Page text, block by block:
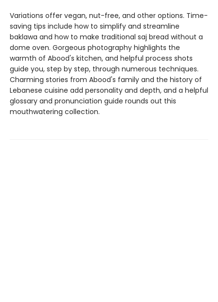
Variations offer vegan, nut-free, and other options. Time-
saving tips include how to simplify and streamline
baklawa and how to make traditional saj bread without a
dome oven. Gorgeous photography highlights the
warmth of Abood's kitchen, and helpful process shots
guide you, step by step, through numerous techniques.
Charming stories from Abood's family and the history of
Lebanese cuisine add personality and depth, and a helpful
glossary and pronunciation guide rounds out this
mouthwatering collection.